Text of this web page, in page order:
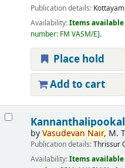
Publication details: Kottayam
Availability:Items
number: FM VASM/E .
Place hold
Add to cart
byVasudevan Nair, M. T
Publication details:Thrissur
Availability:Items